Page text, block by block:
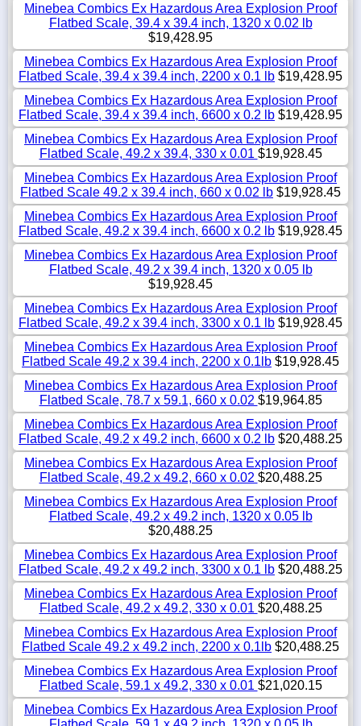
Minebea Combics Ex Hazardous Area Explosion Proof
Flatbed Scale, 39.4 x 39.4 inch, 1320 x 0.02 lb
$19,428.95
Minebea Combics Ex Hazardous Area Explosion Proof
Flatbed Scale, 39.4 x 39.4 inch, 2200 x 0.1 lb $19,428.95
Minebea Combics Ex Hazardous Area Explosion Proof
Flatbed Scale, 39.4 x 39.4 inch, 6600 x 0.2 lb $19,428.95
Minebea Combics Ex Hazardous Area Explosion Proof
Flatbed Scale, 49.2 x 39.4, 330 x 0.01 $19,928.45
Minebea Combics Ex Hazardous Area Explosion Proof
Flatbed Scale 49.2 x 39.4 inch, 660 x 0.02 lb $19,928.45
Minebea Combics Ex Hazardous Area Explosion Proof
Flatbed Scale, 49.2 x 39.4 inch, 6600 x 0.2 lb $19,928.45
Minebea Combics Ex Hazardous Area Explosion Proof
Flatbed Scale, 49.2 x 39.4 inch, 1320 x 0.05 lb
$19,928.45
Minebea Combics Ex Hazardous Area Explosion Proof
Flatbed Scale, 49.2 x 39.4 inch, 3300 x 0.1 lb $19,928.45
Minebea Combics Ex Hazardous Area Explosion Proof
Flatbed Scale 49.2 x 39.4 inch, 2200 x 0.1lb $19,928.45
Minebea Combics Ex Hazardous Area Explosion Proof
Flatbed Scale, 78.7 x 59.1, 660 x 0.02 $19,964.85
Minebea Combics Ex Hazardous Area Explosion Proof
Flatbed Scale, 49.2 x 49.2 inch, 6600 x 0.2 lb $20,488.25
Minebea Combics Ex Hazardous Area Explosion Proof
Flatbed Scale, 49.2 x 49.2, 660 x 0.02 $20,488.25
Minebea Combics Ex Hazardous Area Explosion Proof
Flatbed Scale, 49.2 x 49.2 inch, 1320 x 0.05 lb
$20,488.25
Minebea Combics Ex Hazardous Area Explosion Proof
Flatbed Scale, 49.2 x 49.2 inch, 3300 x 0.1 lb $20,488.25
Minebea Combics Ex Hazardous Area Explosion Proof
Flatbed Scale, 49.2 x 49.2, 330 x 0.01 $20,488.25
Minebea Combics Ex Hazardous Area Explosion Proof
Flatbed Scale 49.2 x 49.2 inch, 2200 x 0.1lb $20,488.25
Minebea Combics Ex Hazardous Area Explosion Proof
Flatbed Scale, 59.1 x 49.2, 330 x 0.01 $21,020.15
Minebea Combics Ex Hazardous Area Explosion Proof